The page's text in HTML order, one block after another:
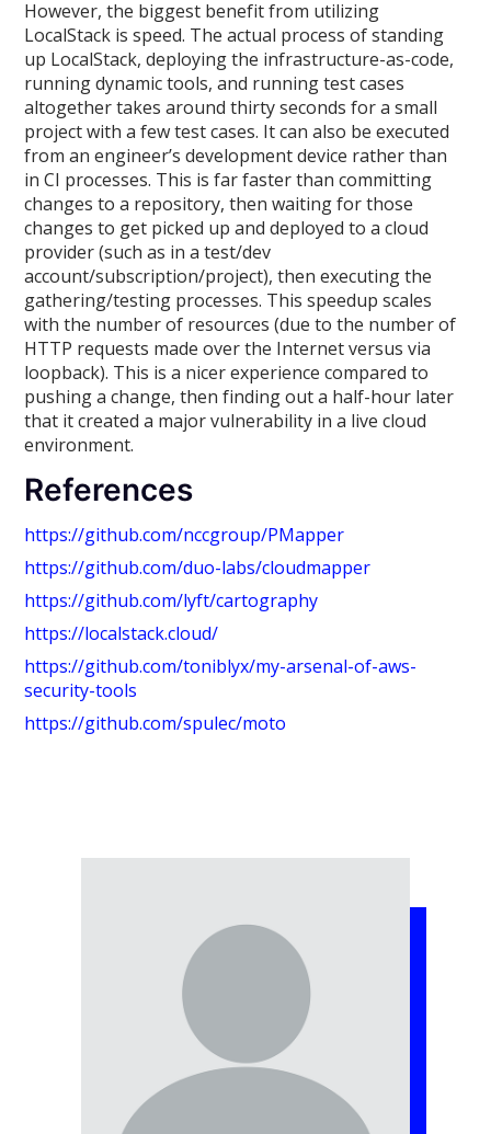
However, the biggest benefit from utilizing
LocalStack is speed. The actual process of standing
up LocalStack, deploying the infrastructure-as-code,
running dynamic tools, and running test cases
altogether takes around thirty seconds for a small
project with a few test cases. It can also be executed
from an engineer’s development device rather than
in CI processes. This is far faster than committing
changes to a repository, then waiting for those
changes to get picked up and deployed to a cloud
provider (such as in a test/dev
account/subscription/project), then executing the
gathering/testing processes. This speedup scales
with the number of resources (due to the number of
HTTP requests made over the Internet versus via
loopback). This is a nicer experience compared to
pushing a change, then finding out a half-hour later
that it created a major vulnerability in a live cloud
environment.
References
https://github.com/nccgroup/PMapper
https://github.com/duo-labs/cloudmapper
https://github.com/lyft/cartography
https://localstack.cloud/
https://github.com/toniblyx/my-arsenal-of-aws-
security-tools
https://github.com/spulec/moto